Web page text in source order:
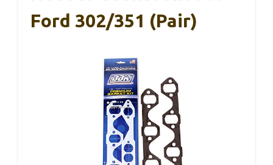
Ford 302/351 (Pair)